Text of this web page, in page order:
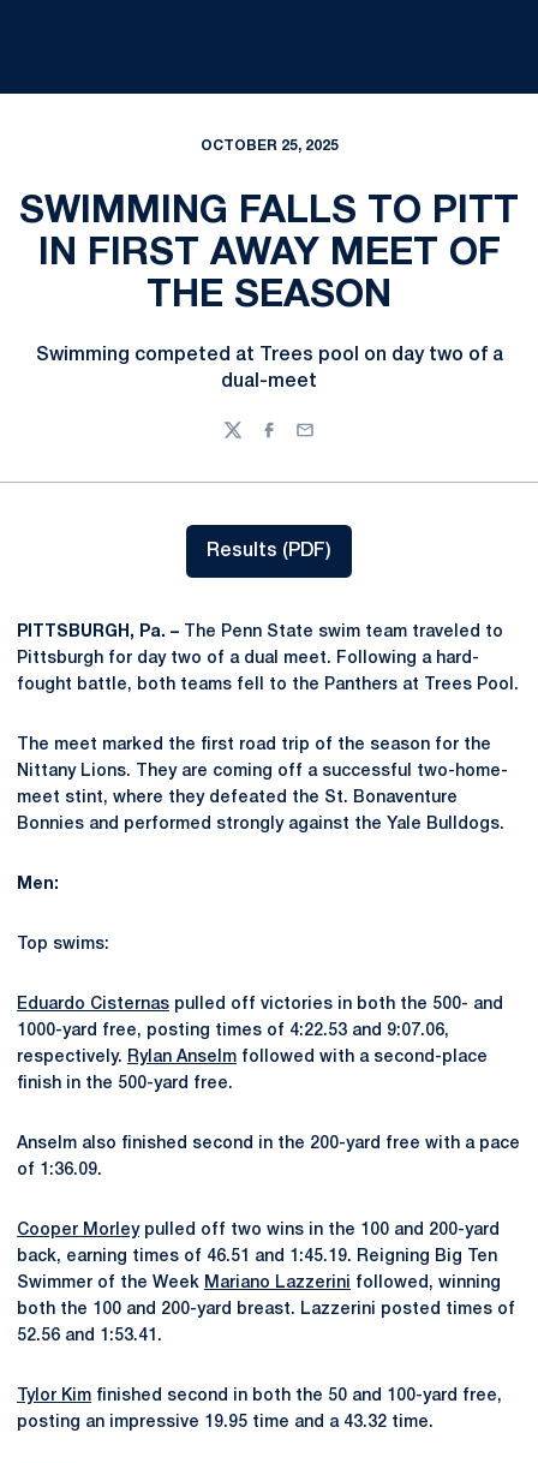
OCTOBER 25, 2025
SWIMMING FALLS TO PITT
IN FIRST AWAY MEET OF
THE SEASON
Swimming competed at Trees pool on day two of a
dual-meet
TwitterFacebook
Email
Results (PDF)
Opens in a new window
PITTSBURGH, Pa. –
The Penn State swim team traveled to
Pittsburgh for day two of a dual meet. Following a hard-
fought battle, both teams fell to the Panthers at Trees Pool.
The meet marked the first road trip of the season for the
Nittany Lions. They are coming off a successful two-home-
meet stint, where they defeated the St. Bonaventure
Bonnies and performed strongly against the Yale Bulldogs.
Men:
Top swims:
Eduardo Cisternas pulled off victories in both the 500- and
1000-yard free, posting times of 4:22.53 and 9:07.06,
respectively. Rylan Anselm followed with a second-place
finish in the 500-yard free.
Anselm also finished second in the 200-yard free with a pace
of 1:36.09.
Cooper Morleypulled off two wins in the 100 and 200-yard
back, earning times of 46.51 and 1:45.19. Reigning Big Ten
Swimmer of the Week Mariano Lazzerini followed, winning
both the 100 and 200-yard breast. Lazzerini posted times of
52.56 and 1:53.41.
Tylor Kim finished second in both the 50 and 100-yard free,
posting an impressive 19.95 time and a 43.32 time.